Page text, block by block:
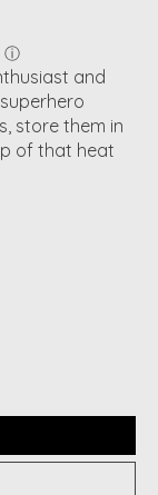
ⓘ
and
store them in
of that heat